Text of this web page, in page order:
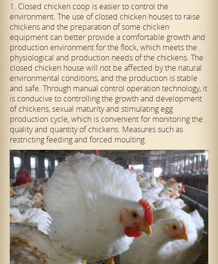
1. Closed chicken coop is easier to control the
environment. The use of closed chicken houses to raise
chickens and the preparation of some chicken
equipment can better provide a comfortable growth and
production environment for the flock, which meets the
physiological and production needs of the chickens. The
closed chicken house will not be affected by the natural
environmental conditions, and the production is stable
and safe. Through manual control operation technology, it
is conducive to controlling the growth and development
of chickens, sexual maturity and stimulating egg
production cycle, which is convenient for monitoring the
quality and quantity of chickens. Measures such as
restricting feeding and forced moulting.